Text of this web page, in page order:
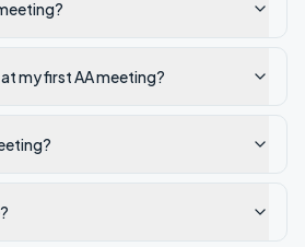
my first AA meeting?